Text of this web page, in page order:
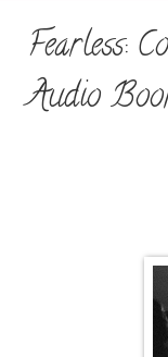
Fearless:
Audio